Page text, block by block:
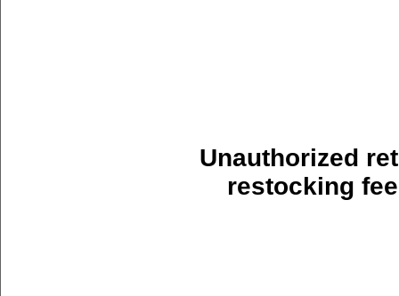
Unauthorized
restocking